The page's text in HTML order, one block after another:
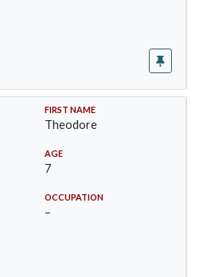
FIRST NAME
Theodore
AGE
7
OCCUPATION
–